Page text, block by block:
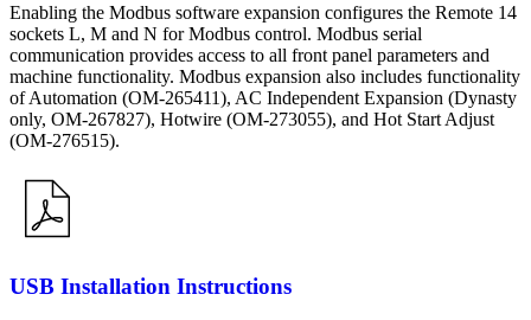
Enabling the Modbus software expansion configures the Remote 14
sockets L, M and N for Modbus control. Modbus serial
communication provides access to all front panel parameters and
machine functionality. Modbus expansion also includes functionality
of Automation (OM-265411), AC Independent Expansion (Dynasty
only, OM-267827), Hotwire (OM-273055), and Hot Start Adjust
(OM-276515).
USB Installation Instructions